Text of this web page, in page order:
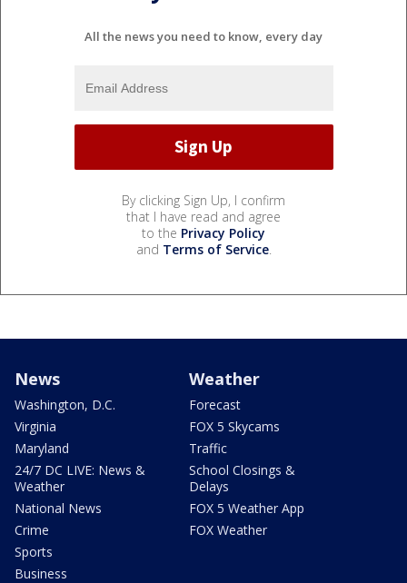
All the news you need to know, every day
By clicking Sign Up, I confirm
that I have read and agree
to the Privacy Policy
and Terms of Service.
News
Washington, D.C.
Virginia
Maryland
24/7 DC LIVE: News &
Weather
National News
Crime
Sports
Business
Weather
Forecast
FOX 5 Skycams
Traffic
School Closings &
Delays
FOX 5 Weather App
FOX Weather